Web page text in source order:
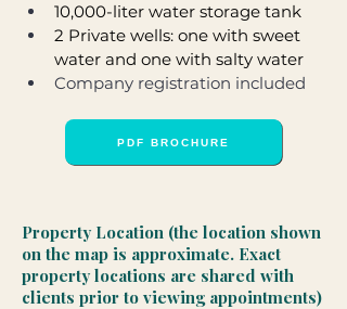
10,000-liter water storage tank
2 Private wells: one with sweet
water and one with salty water
Company registration included
PDF BROCHURE
Property Location (the location shown
on the map is approximate. Exact
property locations are shared with
clients prior to viewing appointments)